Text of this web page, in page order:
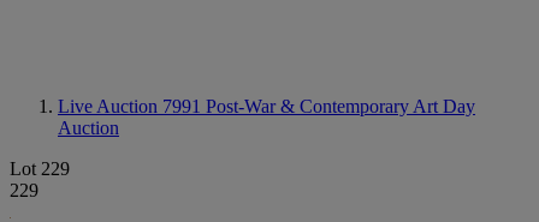
Live Auction 7991 Post-War & Contemporary Art Day
Auction
Lot 229
229